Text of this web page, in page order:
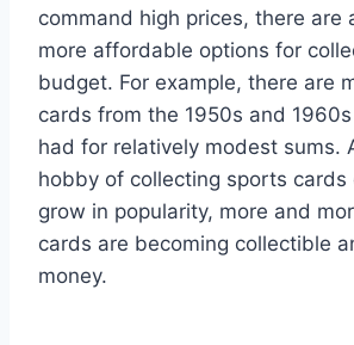
command high prices, there are
more affordable options for
budget. For example, there are
cards from the 1950s and
had for relatively modest sums.
hobby of collecting sports cards
grow in popularity, more and
cards are becoming collectible
money.